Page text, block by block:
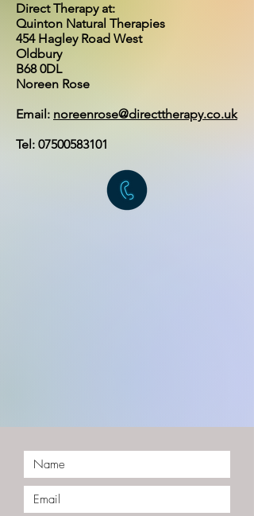
Direct Therapy at:
Quinton Natural Therapies
454 Hagley Road West
Oldbury
B68 0DL
Noreen Rose
Email: noreenrose@directtherapy.co.uk
Tel: 07500583101